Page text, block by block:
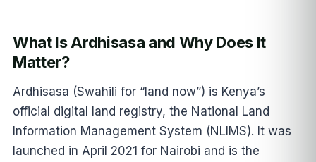
What Is Ardhisasa and Why Does It
Matter?
Ardhisasa (Swahili for “land now”) is Kenya’s
official digital land registry, the National Land
Information Management System (NLIMS). It was
launched in April 2021 for Nairobi and is the